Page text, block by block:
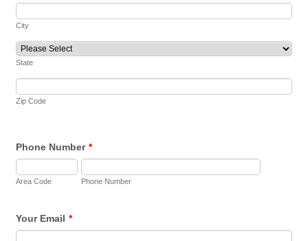
City
State
Zip Code
Phone Number *
Area Code Phone Number
Your Email *